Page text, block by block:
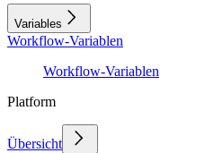
Variables
Workflow-Variablen
Workflow-Variablen
Platform
Übersicht